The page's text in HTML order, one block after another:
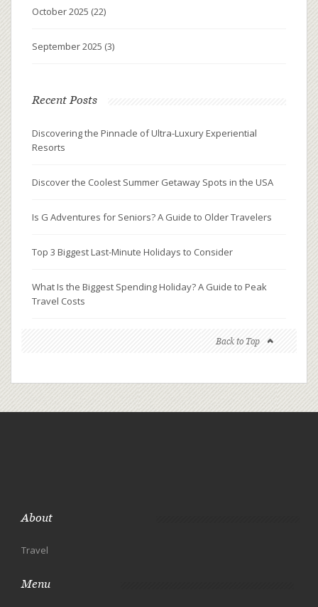
October 2025 (22)
September 2025 (3)
Recent Posts
Discovering the Pinnacle of Ultra-Luxury Experiential
Resorts
Discover the Coolest Summer Getaway Spots in the USA
Is G Adventures for Seniors? A Guide to Older Travelers
Top 3 Biggest Last-Minute Holidays to Consider
What Is the Biggest Spending Holiday? A Guide to Peak
Travel Costs
Back to Top
About
Travel
Menu